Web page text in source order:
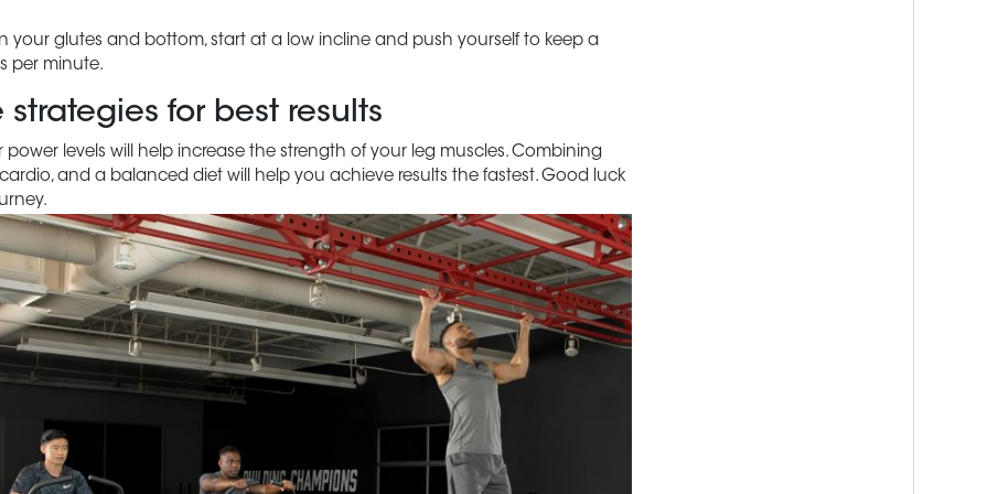
your glutes and bottom, start at a low incline and push yourself to keep a
per minute.
for best results
power levels will help increase the strength of your leg muscles. Combining
and a balanced diet will help you achieve results the fastest. Good luck